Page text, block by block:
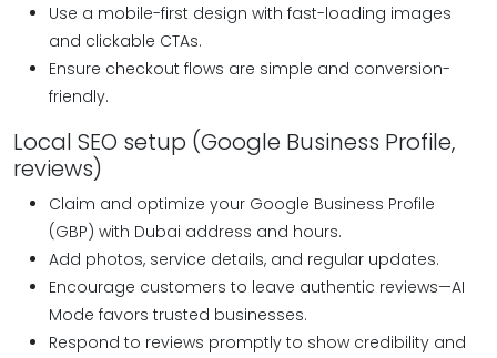
Use a mobile-first design with fast-loading images
and clickable CTAs.
Ensure checkout flows are simple and conversion-
friendly.
Local SEO setup (Google Business Profile,
reviews)
Claim and optimize your Google Business Profile
(GBP) with Dubai address and hours.
Add photos, service details, and regular updates.
Encourage customers to leave authentic reviews—AI
Mode favors trusted businesses.
Respond to reviews promptly to show credibility and